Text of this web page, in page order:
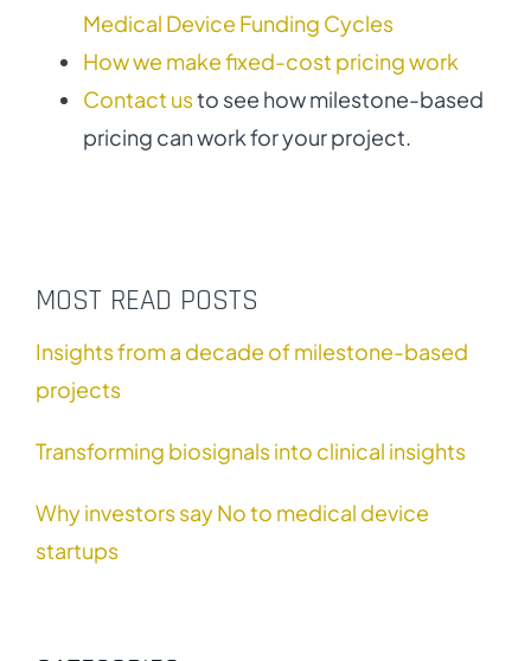
Medical Device Funding Cycles
How we make fixed-cost pricing work
Contact usto see how milestone-based
pricing can work for your project.
MOST READ POSTS
Insights from a decade of milestone-based
projects
Transforming biosignals into clinical insights
Why investors say No to medical device
startups